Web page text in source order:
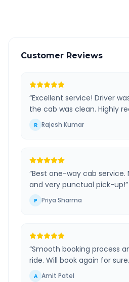
Customer Reviews
“Excellent service! Driver
the cab was clean. Highly
R Rajesh Kumar
“Best one-way cab service.
and very punctual pick-up!”
P Priya Sharma
“Smooth booking process
ride. Will book again for sure.
A Amit Patel